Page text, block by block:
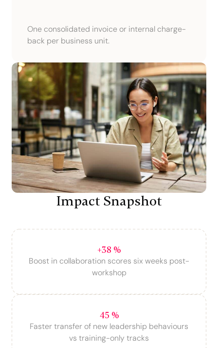
One consolidated invoice or internal charge-
back per business unit.
Impact Snapshot
+38 %
Boost in collaboration scores six weeks post-
workshop
45 %
Faster transfer of new leadership behaviours
vs training-only tracks